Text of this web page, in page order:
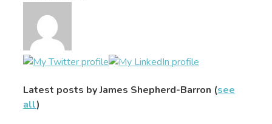
Latest posts by James Shepherd-Barron (see
all)